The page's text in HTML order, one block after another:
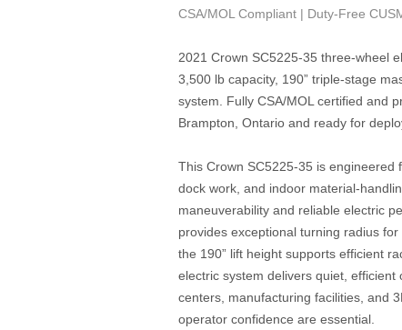
CSA/MOL Compliant | Duty-Free
2021 Crown SC5225‑35 three‑wheel
3,500 lb capacity, 190” triple‑stage
system. Fully CSA/MOL certified and
Brampton, Ontario and ready for
This Crown SC5225‑35 is engineered
dock work, and indoor
maneuverability and reliable electric
provides exceptional turning radius
the 190” lift height supports efficient
electric system delivers quiet,
centers, manufacturing facilities, and
operator confidence are essential.